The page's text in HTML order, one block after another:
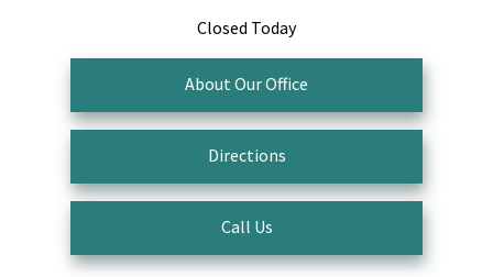
Closed Today
About Our Office
Directions
Call Us